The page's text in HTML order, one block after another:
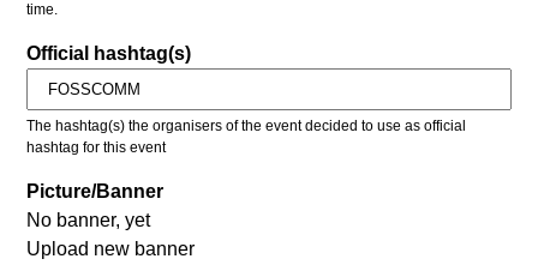
time.
Official hashtag(s)
The hashtag(s) the organisers of the event decided to use as official
hashtag for this event
Picture/Banner
No banner, yet
Upload new banner